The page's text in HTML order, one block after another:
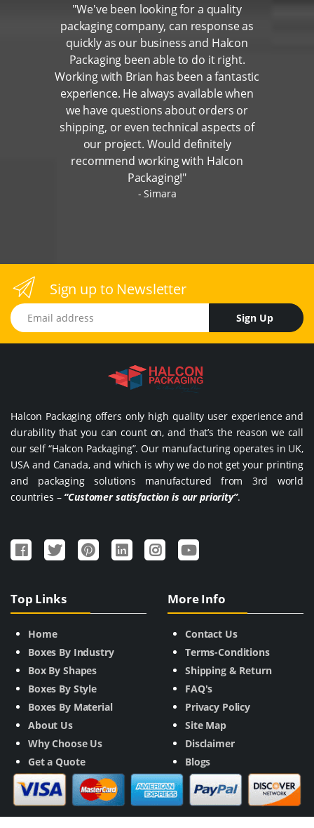
"We've been looking for a quality
packaging company, can response as
quickly as our business and Halcon
Packaging been able to do it right.
Working with Brian has been a fantastic
experience. He always available when
we have questions about orders or
shipping, or even technical aspects of
our project. Would definitely
recommend working with Halcon
Packaging!"
Simara
Sign up to Newsletter
Email address
Sign Up
Halcon Packaging offers only high quality user experience and
durability that you can count on, and that’s the reason we call
our self “Halcon Packaging”. Our manufacturing operates in UK,
USA and Canada, and which is why we do not get your printing
and packaging solutions manufactured from 3rd world
countries – “Customer satisfaction is our priority”.
Top Links
Home
Boxes By Industry
Box By Shapes
Boxes By Style
Boxes By Material
About Us
Why Choose Us
Get a Quote
More Info
Contact Us
Terms-Conditions
Shipping & Return
FAQ's
Privacy Policy
Site Map
Disclaimer
Blogs